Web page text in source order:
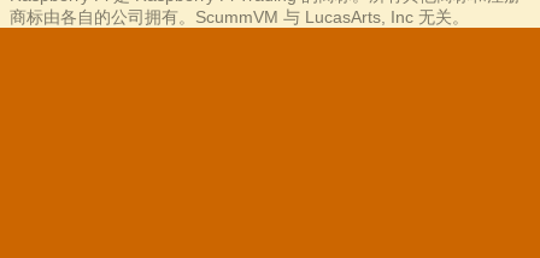
商标由各自的公司拥有。ScummVM 与 LucasArts, Inc 无关。